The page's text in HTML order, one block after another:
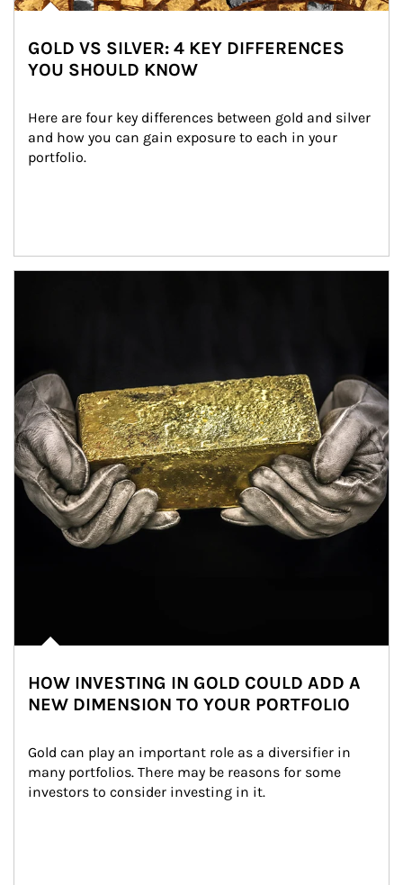
GOLD VS SILVER: 4 KEY DIFFERENCES
YOU SHOULD KNOW
Here are four key differences between gold and silver
and how you can gain exposure to each in your
portfolio.
HOW INVESTING IN GOLD COULD ADD A
NEW DIMENSION TO YOUR PORTFOLIO
Gold can play an important role as a diversifier in
many portfolios. There may be reasons for some
investors to consider investing in it.